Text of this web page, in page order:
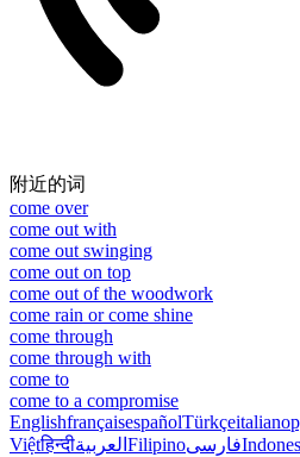
附近的词
come over
come out with
come out swinging
come out on top
come out of the woodwork
come rain or come shine
come through
come through with
come to
come to a compromise
EnglishfrançaisespañolTürkçeitaliano
Việtहिन्दीالعربية Filipinoفارسی